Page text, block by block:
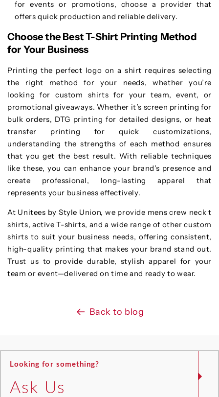
for events or promotions, choose a provider that
offers quick production and reliable delivery.
Choose the Best T-Shirt Printing Method
for Your Business
Printing the perfect logo on a shirt requires selecting
the right method for your needs, whether you’re
looking for custom shirts for your team, event, or
promotional giveaways. Whether it’s screen printing for
bulk orders, DTG printing for detailed designs, or heat
transfer printing for quick customizations,
understanding the strengths of each method ensures
that you get the best result. With reliable techniques
like these, you can enhance your brand's presence and
create professional, long-lasting apparel that
represents your business effectively.
At Unitees by Style Union, we provide mens crew neck t
shirts, active T-shirts, and a wide range of other custom
shirts to suit your business needs, offering consistent,
high-quality printing that makes your brand stand out.
Trust us to provide durable, stylish apparel for your
team or event—delivered on time and ready to wear.
Back to blog
Looking for something?
Ask Us